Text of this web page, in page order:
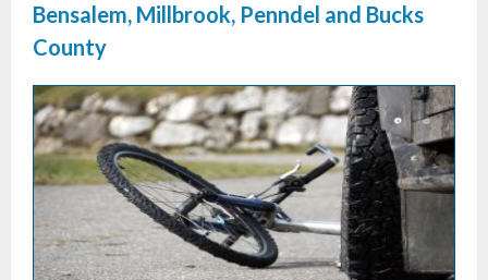
Bensalem, Millbrook, Penndel and Bucks
County